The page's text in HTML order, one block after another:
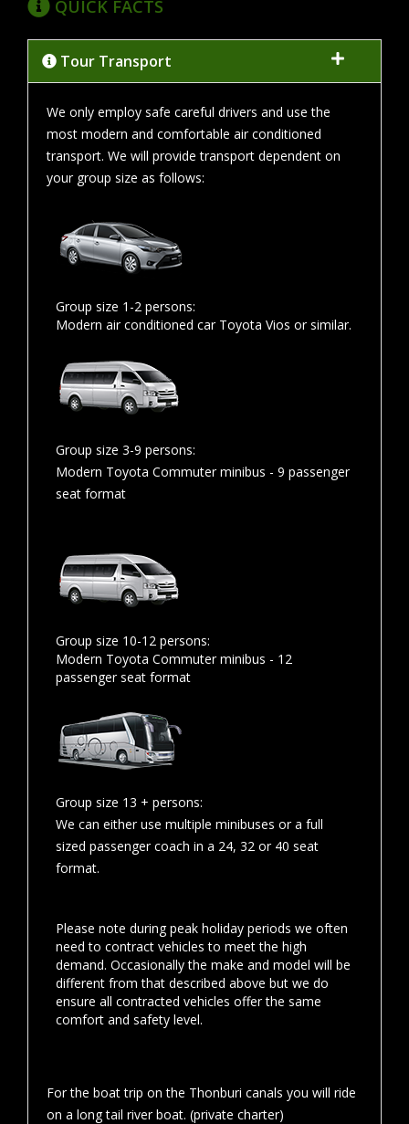
QUICK FACTS
Tour Transport
We only employ safe careful drivers and use the
most modern and comfortable air conditioned
transport. We will provide transport dependent on
your group size as follows:
Group size 1-2 persons:
Modern air conditioned car Toyota Vios or similar.
Group size 3-9 persons:
Modern Toyota Commuter minibus - 9 passenger
seat format
Group size 10-12 persons:
Modern Toyota Commuter minibus - 12
passenger seat format
Group size 13 + persons:
We can either use multiple minibuses or a full
sized passenger coach in a 24, 32 or 40 seat
format.
Please note during peak holiday periods we often
need to contract vehicles to meet the high
demand. Occasionally the make and model will be
different from that described above but we do
ensure all contracted vehicles offer the same
comfort and safety level.
For the boat trip on the Thonburi canals you will ride
on a long tail river boat. (private charter)